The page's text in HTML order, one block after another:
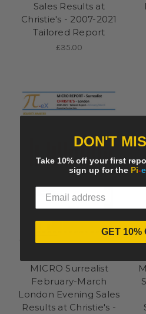
Sales Results at
Christie's - 2007-2021
Tailored Report
£35.00
MICRO Surrealist
February-March
London Evening Sales
Results at Christie's -
DON'T
Take 10% off your first
sign up for the Pi-
GET 10%